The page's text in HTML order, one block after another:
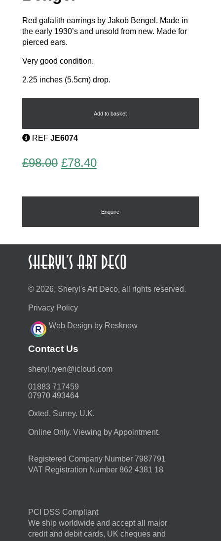
Red galalith earrings by Jakob Bengel. Made in
the early 1930’s and unsold from new. Made for
pierced ears.
Very good condition.
2.25 inches (5.5cm) drop.
Galalith
quantity
Add to basket
REF JE6074
£98.00 Original
was:
£78.40Current
is:
£78.40.
Enquire
© 2026, Sheryl's Art Deco, all rights reserved.
Privacy Policy
Web Design by Resknow
Contact Us
moc.duolci@neyr.lyrehs
01883 717459
07970 493464
Oxted, Surrey. U.K.
Online Only. Viewing by Appointment.
Registered Company Number 7987791
VAT Registration Number 862 4381 18
PCI DSS Compliant
We ship worldwide and accept all major
credit and debit cards, UK cheques and